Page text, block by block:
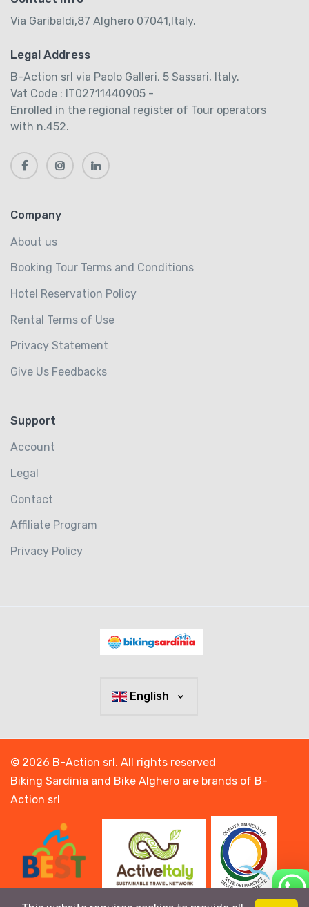
Via Garibaldi,87 Alghero 07041,Italy.
Legal Address
B-Action srl via Paolo Galleri, 5 Sassari, Italy.
Vat Code : IT02711440905 -
Enrolled in the regional register of Tour operators
with n.452.
Company
About us
Booking Tour Terms and Conditions
Hotel Reservation Policy
Rental Terms of Use
Privacy Statement
Give Us Feedbacks
Support
Account
Legal
Contact
Affiliate Program
Privacy Policy
English
© 2026 B-Action srl. All rights reserved
Biking Sardinia and Bike Alghero are brands of B-
Action srl